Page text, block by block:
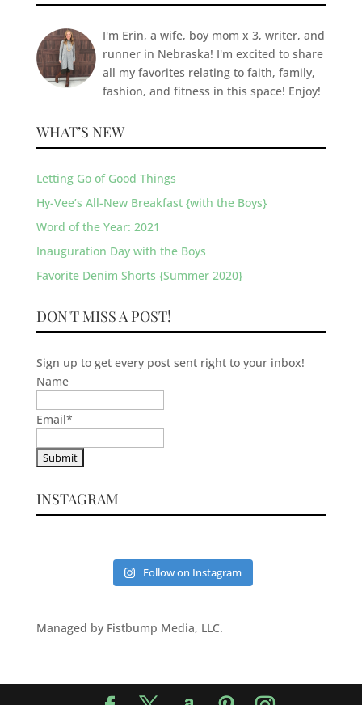
I'm Erin, a wife, boy mom x 3, writer, and
runner in Nebraska! I'm excited to share
all my favorites relating to faith, family,
fashion, and fitness in this space! Enjoy!
WHAT’S NEW
Letting Go of Good Things
Hy-Vee’s All-New Breakfast {with the Boys}
Word of the Year: 2021
Inauguration Day with the Boys
Favorite Denim Shorts {Summer 2020}
DON'T MISS A POST!
Sign up to get every post sent right to your inbox!
Name
Email*
INSTAGRAM
Follow on Instagram
Managed by Fistbump Media, LLC.